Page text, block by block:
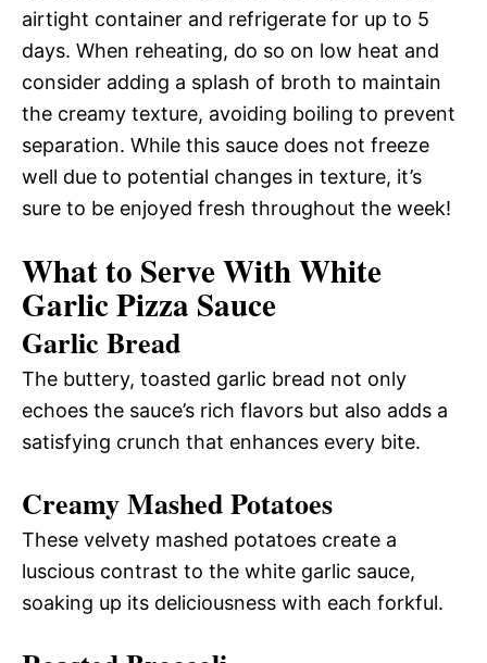
airtight container and refrigerate for up to 5
days. When reheating, do so on low heat and
consider adding a splash of broth to maintain
the creamy texture, avoiding boiling to prevent
separation. While this sauce does not freeze
well due to potential changes in texture, it’s
sure to be enjoyed fresh throughout the week!
What to Serve With White
Garlic Pizza Sauce
Garlic Bread
The buttery, toasted garlic bread not only
echoes the sauce’s rich flavors but also adds a
satisfying crunch that enhances every bite.
Creamy Mashed Potatoes
These velvety mashed potatoes create a
luscious contrast to the white garlic sauce,
soaking up its deliciousness with each forkful.